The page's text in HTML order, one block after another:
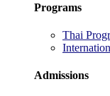
Programs
Thai
Admissions